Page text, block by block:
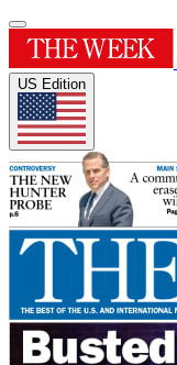
US Edition